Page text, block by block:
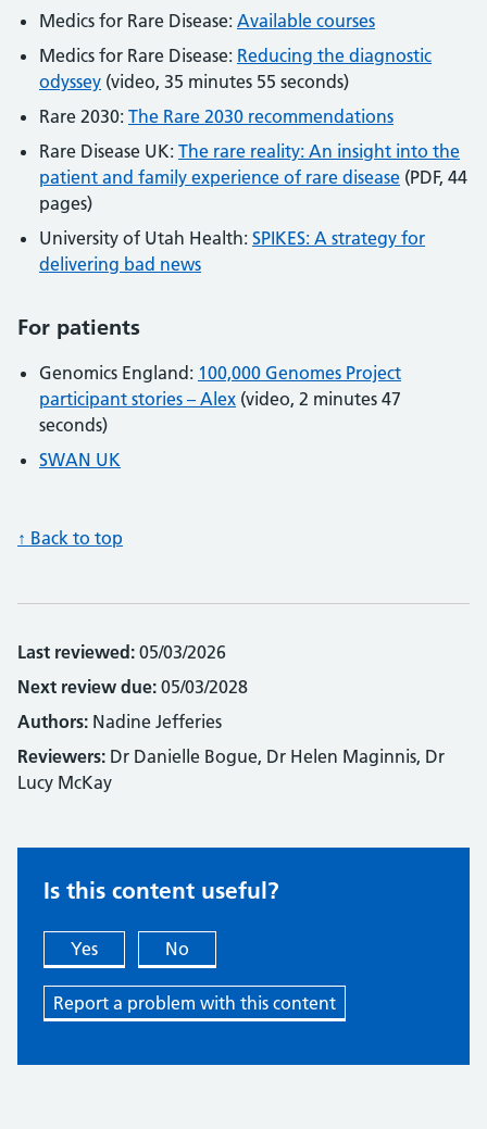
Medics for Rare Disease: Available courses
Medics for Rare Disease: Reducing the diagnostic
odyssey (video, 35 minutes 55 seconds)
Rare 2030: The Rare 2030 recommendations
Rare Disease UK: The rare reality: An insight into the
patient and family experience of rare disease (PDF, 44
pages)
University of Utah Health: SPIKES: A strategy for
delivering bad news
For patients
Genomics England: 100,000 Genomes Project
participant stories – Alex (video, 2 minutes 47
seconds)
SWAN UK
↑ Back to top
Last reviewed: 05/03/2026
Next review due: 05/03/2028
Authors: Nadine Jefferies
Reviewers: Dr Danielle Bogue, Dr Helen Maginnis, Dr
Lucy McKay
Is this content useful?
Yes No
Report a problem with this content